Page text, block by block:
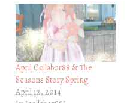
April Collabor88 & The
Seasons Story Spring
April 12, 2014